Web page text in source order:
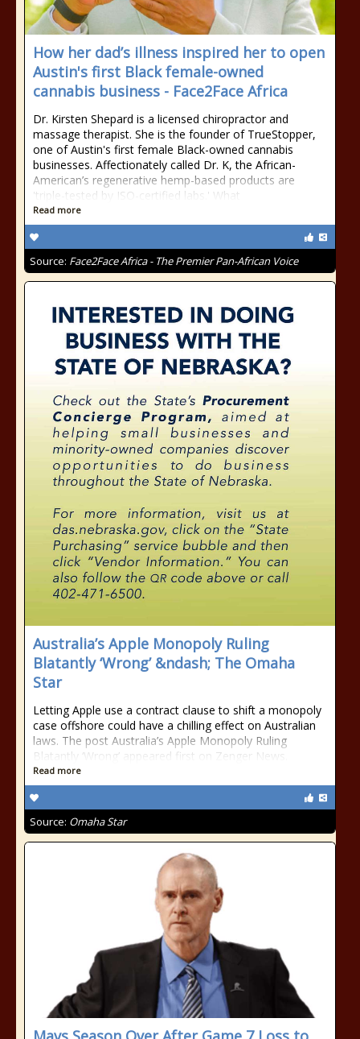
How her dad’s illness inspired her to open
Austin's first Black female-owned
cannabis business - Face2Face Africa
Dr. Kirsten Shepard is a licensed chiropractor and
massage therapist. She is the founder of TrueStopper,
one of Austin's first female Black-owned cannabis
businesses. Affectionately called Dr. K, the African-
American’s regenerative hemp-based products are
'triple-tested by ISO-certified labs.' What
Read more
Source: Face2Face Africa - The Premier Pan-African Voice
Australia’s Apple Monopoly Ruling
Blatantly ‘Wrong’ &ndash; The Omaha
Star
Letting Apple use a contract clause to shift a monopoly
case offshore could have a chilling effect on Australian
laws. The post Australia’s Apple Monopoly Ruling
Blatantly ‘Wrong’ appeared first on Zenger News.
Read more
Source: Omaha Star